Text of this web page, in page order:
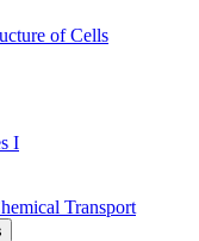
of Cells
I
Transport